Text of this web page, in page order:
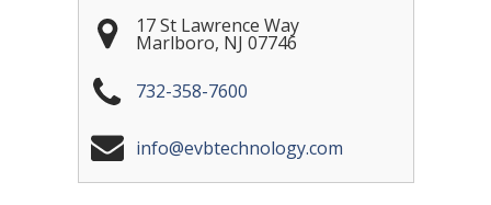
17 St Lawrence Way
Marlboro, NJ 07746
732-358-7600
info@evbtechnology.com